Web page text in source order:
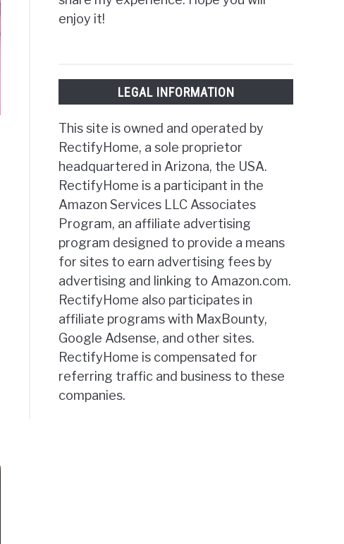
enjoy it!
LEGAL INFORMATION
This site is owned and operated by
RectifyHome, a sole proprietor
headquartered in Arizona, the USA.
RectifyHome is a participant in the
Amazon Services LLC Associates
Program, an affiliate advertising
program designed to provide a means
for sites to earn advertising fees by
advertising and linking to Amazon.com.
RectifyHome also participates in
affiliate programs with MaxBounty,
Google Adsense, and other sites.
RectifyHome is compensated for
referring traffic and business to these
companies.